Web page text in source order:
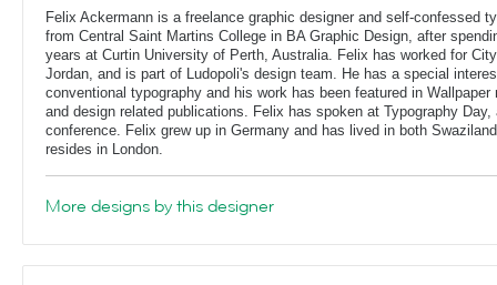
Felix Ackermann is a freelance graphic designer and self-confessed
from Central Saint Martins College in BA Graphic Design, after
years at Curtin University of Perth, Australia. Felix has worked for
Jordan, and is part of Ludopoli's design team. He has a special
conventional typography and his work has been featured in
and design related publications. Felix has spoken at Typography
conference. Felix grew up in Germany and has lived in both
resides in London.
More designs by this designer